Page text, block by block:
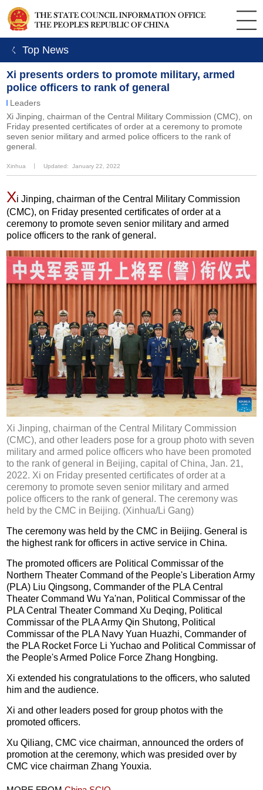
ㄑ Top News
Xi presents orders to promote military, armed
police officers to rank of general
Leaders
Xi Jinping, chairman of the Central Military Commission (CMC), on
Friday presented certificates of order at a ceremony to promote
seven senior military and armed police officers to the rank of
general.
Xinhua Updated: January 22, 2022
Xi Jinping, chairman of the Central Military Commission
(CMC), on Friday presented certificates of order at a
ceremony to promote seven senior military and armed
police officers to the rank of general.
Xi Jinping, chairman of the Central Military Commission
(CMC), and other leaders pose for a group photo with seven
military and armed police officers who have been promoted
to the rank of general in Beijing, capital of China, Jan. 21,
2022. Xi on Friday presented certificates of order at a
ceremony to promote seven senior military and armed
police officers to the rank of general. The ceremony was
held by the CMC in Beijing. (Xinhua/Li Gang)
The ceremony was held by the CMC in Beijing. General is
the highest rank for officers in active service in China.
The promoted officers are Political Commissar of the
Northern Theater Command of the People's Liberation Army
(PLA) Liu Qingsong, Commander of the PLA Central
Theater Command Wu Ya'nan, Political Commissar of the
PLA Central Theater Command Xu Deqing, Political
Commissar of the PLA Army Qin Shutong, Political
Commissar of the PLA Navy Yuan Huazhi, Commander of
the PLA Rocket Force Li Yuchao and Political Commissar of
the People's Armed Police Force Zhang Hongbing.
Xi extended his congratulations to the officers, who saluted
him and the audience.
Xi and other leaders posed for group photos with the
promoted officers.
Xu Qiliang, CMC vice chairman, announced the orders of
promotion at the ceremony, which was presided over by
CMC vice chairman Zhang Youxia.